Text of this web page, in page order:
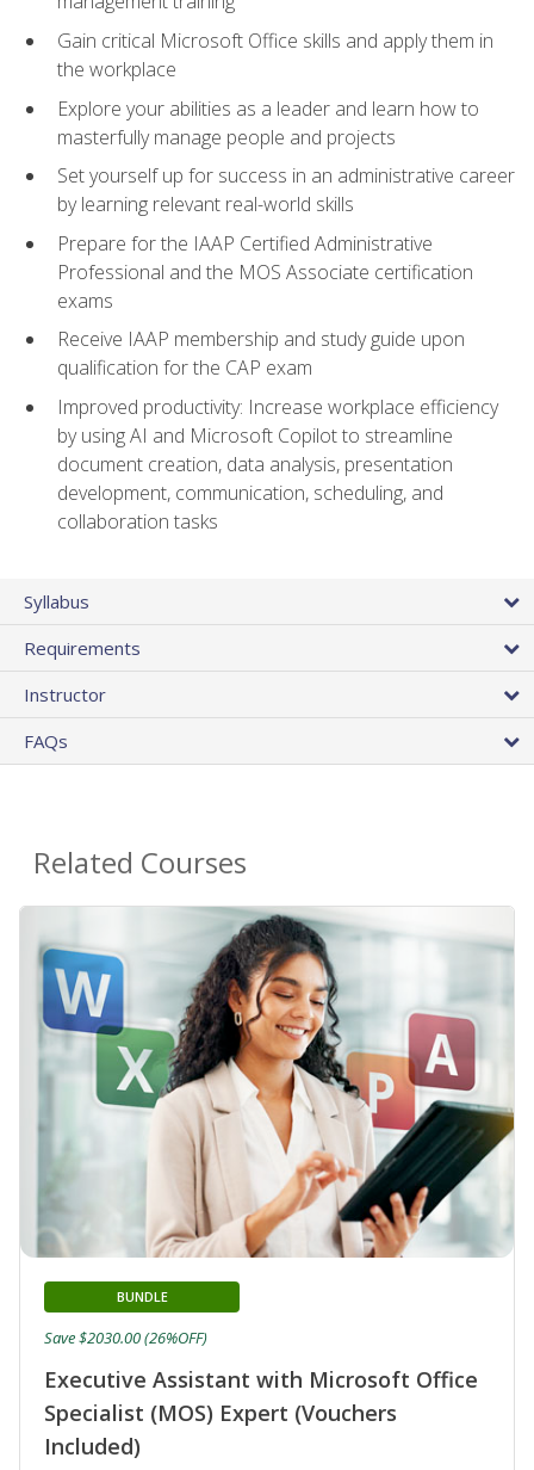
Gain critical Microsoft Office skills and apply them in
the workplace
Explore your abilities as a leader and learn how to
masterfully manage people and projects
Set yourself up for success in an administrative career
by learning relevant real-world skills
Prepare for the IAAP Certified Administrative
Professional and the MOS Associate certification
exams
Receive IAAP membership and study guide upon
qualification for the CAP exam
Improved productivity: Increase workplace efficiency
by using AI and Microsoft Copilot to streamline
document creation, data analysis, presentation
development, communication, scheduling, and
collaboration tasks
Syllabus
Requirements
Instructor
FAQs
Related Courses
Executive Assistant with Microsoft Office
Specialist (MOS) Expert (Vouchers
Included)
BUNDLE
Save $2030.00 (26%OFF)